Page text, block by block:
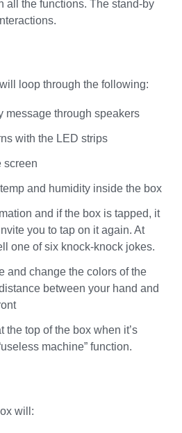
all the functions. The stand-by
loop through the following:
message through speakers
with the LED strips
screen
and humidity inside the box
and if the box is tapped, it
you to tap on it again. At
one of six knock-knock jokes.
and change the colors of the
between your hand and
the top of the box when it’s
machine” function.
will: